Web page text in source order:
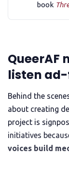
book
QueerAF
listen
Behind the
about creating
project is
initiatives
voices build